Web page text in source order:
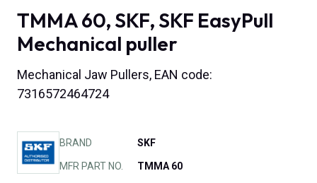
TMMA 60, SKF, SKF EasyPull
Mechanical puller
Mechanical Jaw Pullers, EAN code:
7316572464724
BRAND SKF
MFR PART NO. TMMA 60